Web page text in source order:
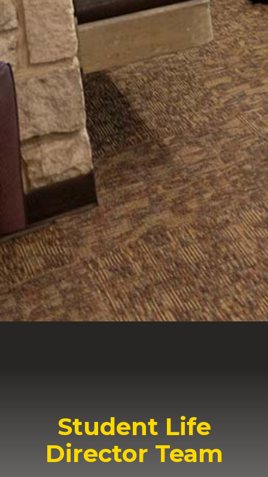
they pursue their academic discipline.
With vigor and creativity, our staff
integrates the deep truths of the
Reformed Christian faith to provide
programs and services that help
students persist to graduation.
We pray for our students often, and
many times those prayers echo the
Apostle Paul's words to the Romans--
that they would be transformed
by the renewal of their minds, that
through testing they maydiscern what
is the will of God, what is good and
acceptable and perfect (12:2).
Enjoy your Geneva experience!
Jamie Swank
Student Life
Director Team